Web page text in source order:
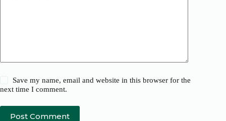
Save my name, email and website in this browser for the
next time I comment.
Post Comment